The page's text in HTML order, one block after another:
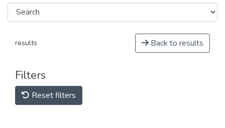
results Back to results
Filters
Reset filters